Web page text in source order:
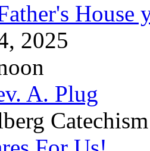
House
2025
A. Plug